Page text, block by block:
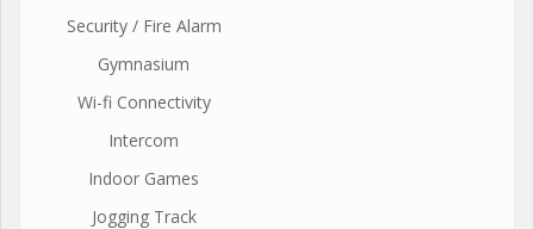
Security / Fire Alarm
Gymnasium
Wi-fi Connectivity
Intercom
Indoor Games
Jogging Track